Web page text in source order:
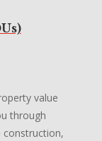
value
through
construction,